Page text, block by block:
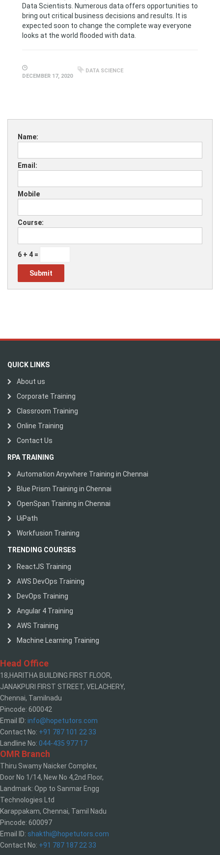
Data Scientists. Numerous data offers opportunities to
bring out critical business decisions and results. It is
expected soon to change the complete way everyone
looks at the world flooded with data.
DECEMBER 17, 2020
DATA SCIENCE
Name:
Email:
Mobile
Course:
6 + 4 =
QUICK LINKS
About us
Corporate Training
Classroom Training
Online Training
Contact Us
RPA TRAINING
Automation Anywhere Training in Chennai
Blue Prism Training in Chennai
OpenSpan Training in Chennai
UiPath
Workfusion Training
TRENDING COURSES
ReactJS Training
AWS DevOps Training
DevOps Training
Angular 4 Training
AWS Training
Machine Learning Training
Head Office
18,HARITHA BUILDING FIRST FLOOR,
JANAKPURI FIRST STREET, VELACHERY,
Chennai, Tamilnadu
Pincode: 600042
Email ID: info@hopetutors.com
Contact No: +91 787 101 22 33
Landline No: 044-435 977 17
OMR Branch
Thiru Swamy Naicker Complex,
Door No 1/14, New No 4,2nd Floor,
Landmark: Opp to Sanmar Engg
Technologies Ltd
Karappakam, Chennai, Tamil Nadu
Pincode: 600097
Email ID: shakthi@hopetutors.com
Contact No: +91 787 187 22 33